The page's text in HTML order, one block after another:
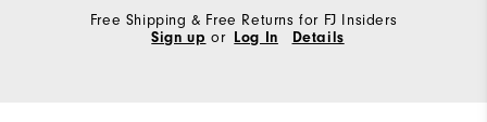
Free Shipping & Free Returns for FJ Insiders
Sign up or Log In Details